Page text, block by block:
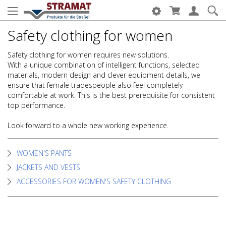
Safety clothing for women
Safety clothing for women requires new solutions.
With a unique combination of intelligent functions, selected
materials, modern design and clever equipment details, we
ensure that female tradespeople also feel completely
comfortable at work. This is the best prerequisite for consistent
top performance.
Look forward to a whole new working experience.
WOMEN'S PANTS
JACKETS AND VESTS
ACCESSORIES FOR WOMEN'S SAFETY CLOTHING